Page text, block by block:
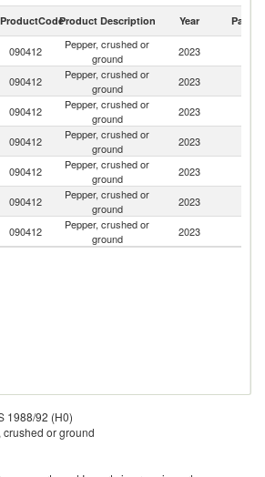
ProductCodeProduct Description Year Partner
090412
Pepper, crushed or
ground
2023
090412
Pepper, crushed or
ground
2023
090412
Pepper, crushed or
ground
2023
090412
Pepper, crushed or
ground
2023
090412
Pepper, crushed or
ground
2023
090412
Pepper, crushed or
ground
2023
090412
Pepper, crushed or
ground
2023
1988/92 (H0)
or ground